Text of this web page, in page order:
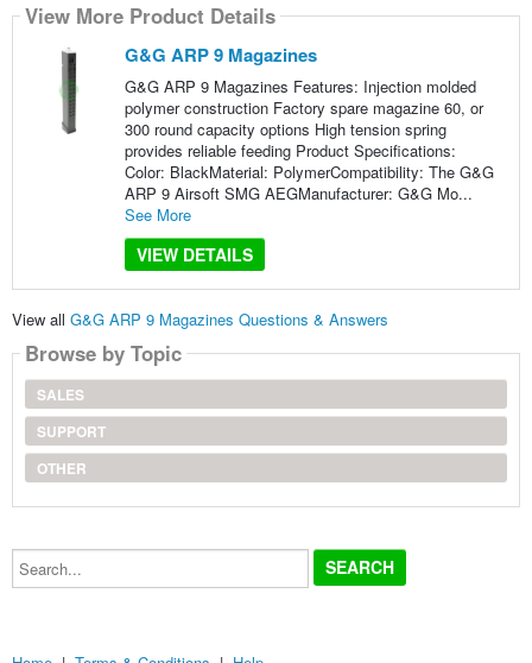
View More Product Details
G&G ARP 9 Magazines
G&G ARP 9 Magazines Features: Injection molded
polymer construction Factory spare magazine 60, or
300 round capacity options High tension spring
provides reliable feeding Product Specifications:
Color: BlackMaterial: PolymerCompatibility: The G&G
ARP 9 Airsoft SMG AEGManufacturer: G&G Mo...
See More
VIEW DETAILS
View all G&G ARP 9 Magazines Questions & Answers
Browse by Topic
SALES
SUPPORT
OTHER
Search...